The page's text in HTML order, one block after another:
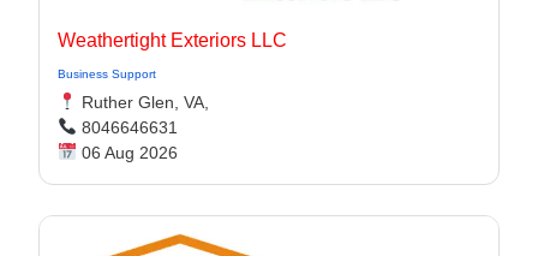
Weathertight Exteriors LLC
Business Support
Ruther Glen, VA,
8046646631
06 Aug 2026